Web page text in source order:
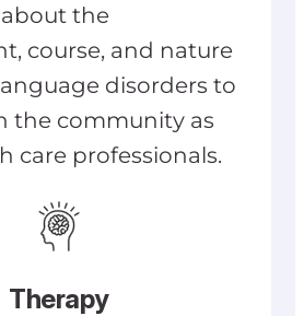
the
course, and nature
disorders to
the community as
care professionals.
Therapy